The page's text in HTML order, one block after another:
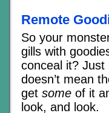
Remote
So your
gills with
conceal it?
doesn’t mean
get some of it
look, and look.